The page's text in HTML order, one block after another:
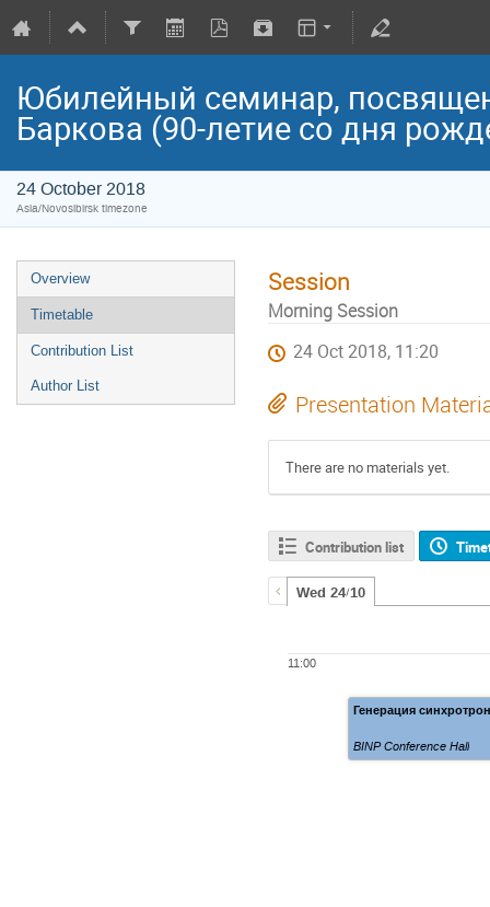
Юбилейный семинар,
Баркова (90-летие со дня
24 October 2018
Asia/Novosibirsk timezone
Overview
Timetable
Contribution List
Author List
Session
Morning Session
24 Oct 2018, 11:20
Presentation
There are no materials yet.
Contribution list
Wed 24/10
11:00
Генерация
BINP Conference Hall